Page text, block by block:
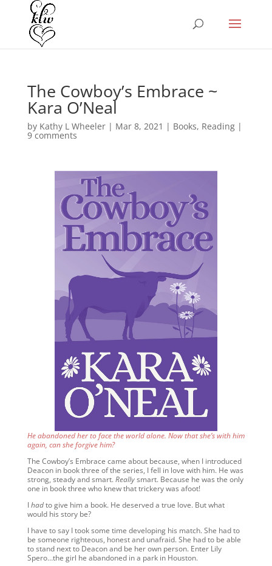
The Cowboy’s Embrace ~
Kara O’Neal
by Kathy L Wheeler| Mar 8, 2021 | Books, Reading|
9 comments
He abandoned her to face the world alone. Now that she’s with him
again, can she forgive him?
The Cowboy’s Embrace came about because, when I introduced
Deacon in book three of the series, I fell in love with him. He was
strong, steady and smart.Reallysmart. Because he was the only
one in book three who knew that trickery was afoot!
Ihadto give him a book. He deserved a true love. But what
would his story be?
I have to say I took some time developing his match. She had to
be someone righteous, honest and unafraid. She had to be able
to stand next to Deacon and be her own person. Enter Lily
Spero…the girl he abandoned in a park in Houston.